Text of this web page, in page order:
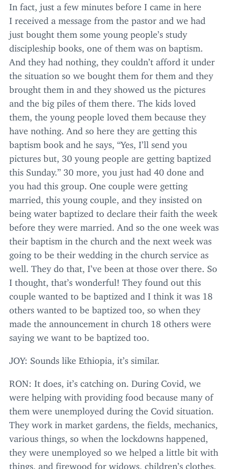
In fact, just a few minutes before I came in here
I received a message from the pastor and we had
just bought them some young people’s study
discipleship books, one of them was on baptism.
And they had nothing, they couldn’t afford it under
the situation so we bought them for them and they
brought them in and they showed us the pictures
and the big piles of them there. The kids loved
them, the young people loved them because they
have nothing. And so here they are getting this
baptism book and he says, “Yes, I’ll send you
pictures but, 30 young people are getting baptized
this Sunday.” 30 more, you just had 40 done and
you had this group. One couple were getting
married, this young couple, and they insisted on
being water baptized to declare their faith the week
before they were married. And so the one week was
their baptism in the church and the next week was
going to be their wedding in the church service as
well. They do that, I’ve been at those over there. So
I thought, that’s wonderful! They found out this
couple wanted to be baptized and I think it was 18
others wanted to be baptized too, so when they
made the announcement in church 18 others were
saying we want to be baptized too.
JOY: Sounds like Ethiopia, it’s similar.
RON: It does, it’s catching on. During Covid, we
were helping with providing food because many of
them were unemployed during the Covid situation.
They work in market gardens, the fields, mechanics,
various things, so when the lockdowns happened,
they were unemployed so we helped a little bit with
things, and firewood for widows, children’s clothes,